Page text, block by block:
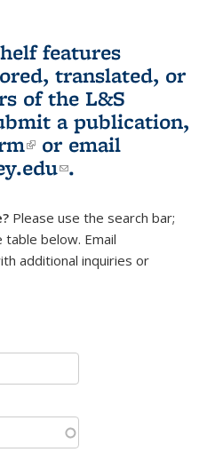
features
translated, or
of the L&S
a publication,
(link is external)
or email
(link sends e-
.
Please use the search bar;
below. Email
sends e-mail)
additional inquiries or